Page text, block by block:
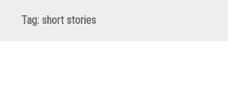
Tag: short stories